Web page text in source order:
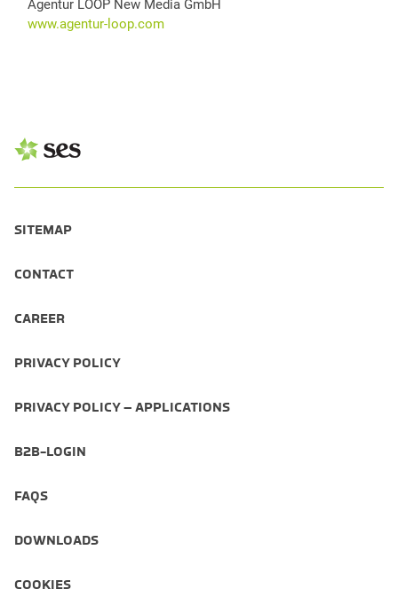
Agentur LOOP New Media GmbH
www.agentur-loop.com
SITEMAP
CONTACT
CAREER
PRIVACY POLICY
PRIVACY POLICY – APPLICATIONS
B2B-LOGIN
FAQS
DOWNLOADS
COOKIES